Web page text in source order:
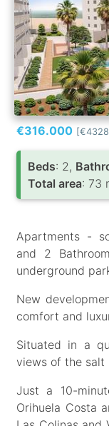
€316.000 [€4328
Вeds: 2,
Total area: 73
Apartments -
and 2
underground
New
comfort and
Situated in a
views of the salt
Just a 10-
Orihuela Costa